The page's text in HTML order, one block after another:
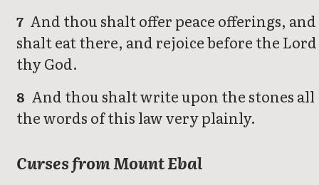
7 And thou shalt offer peace offerings, and
shalt eat there, and rejoice before the Lord
thy God.
8 And thou shalt write upon the stones all
the words of this law very plainly.
Curses from Mount Ebal